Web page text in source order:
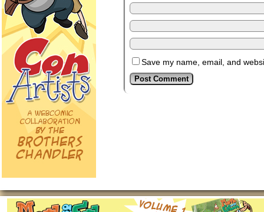
Save my name, email, and